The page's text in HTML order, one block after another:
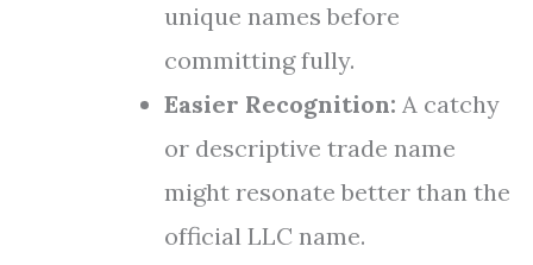
unique names before
committing fully.
Easier Recognition: A catchy
or descriptive trade name
might resonate better than the
official LLC name.